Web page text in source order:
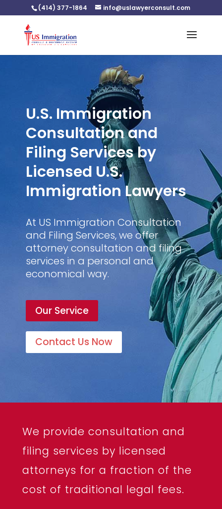
(414) 377-1864 info@uslawyerconsult.com
U.S. Immigration
Consultation and
Filing Services by
Licensed U.S.
Immigration Lawyers
At US Immigration Consultation
and Filing Services, we offer
attorney consultation and filing
services in a personal and
economical way.
Our Service
Contact Us Now
We provide consultation and
filing services by licensed
attorneys for a fraction of the
cost of traditional legal fees.